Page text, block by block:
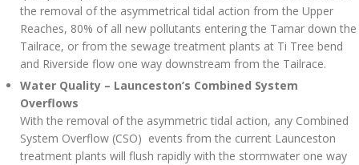
the removal of the asymmetrical tidal action from the Upper
Reaches, 80% of all new pollutants entering the Tamar down the
Tailrace, or from the sewage treatment plants at Ti Tree bend
and Riverside flow one way downstream from the Tailrace.
Water Quality – Launceston’s Combined System
Overflows
With the removal of the asymmetric tidal action, any Combined
System Overflow (CSO) events from the current Launceston
treatment plants will flush rapidly with the stormwater one way